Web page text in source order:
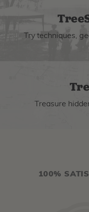
Try techniques,
Treasure
100%